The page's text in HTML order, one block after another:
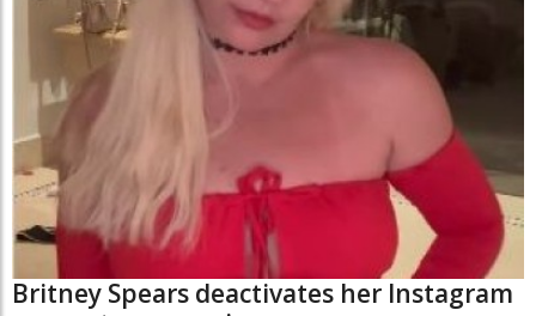
Britney Spears deactivates her Instagram